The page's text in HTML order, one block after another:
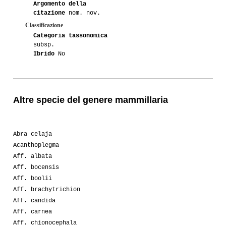
Argomento della
citazione nom. nov.
Classificazione
Categoria tassonomica
subsp.
Ibrido No
Altre specie del genere mammillaria
Abra celaja
Acanthoplegma
Aff. albata
Aff. bocensis
Aff. boolii
Aff. brachytrichion
Aff. candida
Aff. carnea
Aff. chionocephala